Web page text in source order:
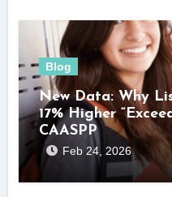
Blog
New Data: Why
17% Higher
CAASPP
Feb 24, 2026